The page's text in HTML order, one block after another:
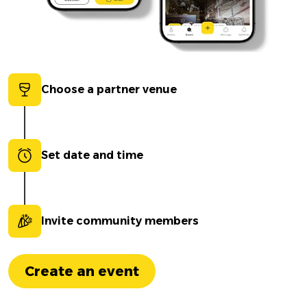
Choose a partner venue
Set date and time
Invite community members
Create an event